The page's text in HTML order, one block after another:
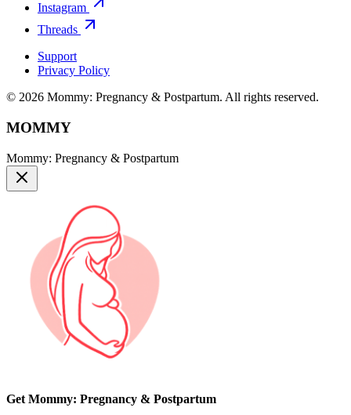
Instagram
Threads
Support
Privacy Policy
© 2026 Mommy: Pregnancy & Postpartum. All rights reserved.
MOMMY
Mommy: Pregnancy & Postpartum
Get Mommy: Pregnancy & Postpartum